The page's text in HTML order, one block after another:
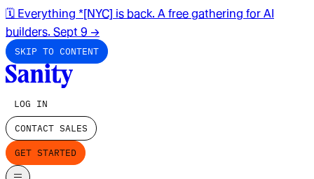
🗓️ Everything *[NYC] is back. A free gathering for AI
builders. Sept 9 →
SKIP TO CONTENT
LOG IN
CONTACT SALES
GET STARTED